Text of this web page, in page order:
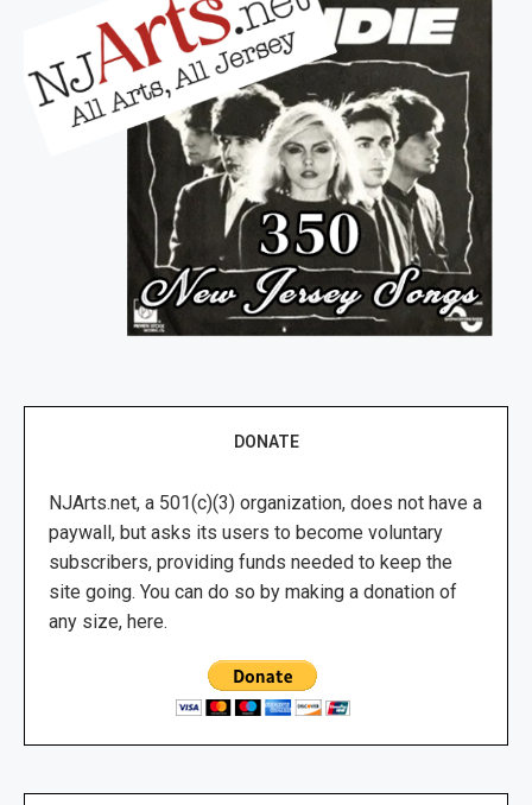
DONATE
NJArts.net, a 501(c)(3) organization, does not have a
paywall, but asks its users to become voluntary
subscribers, providing funds needed to keep the
site going. You can do so by making a donation of
any size, here.